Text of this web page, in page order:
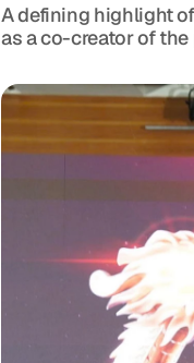
A defining highlight
as a co-creator of the